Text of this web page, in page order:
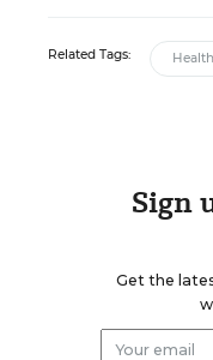
Related Tags: Health
Sign
Get the